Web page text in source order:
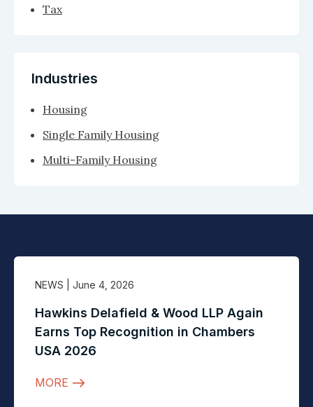
Tax
Industries
Housing
Single Family Housing
Multi-Family Housing
NEWS | June 4, 2026
Hawkins Delafield & Wood LLP Again
Earns Top Recognition in Chambers
USA 2026
MORE